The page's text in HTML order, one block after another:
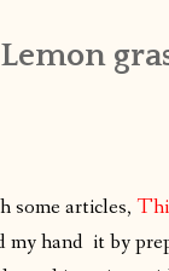
some articles,
hand it by